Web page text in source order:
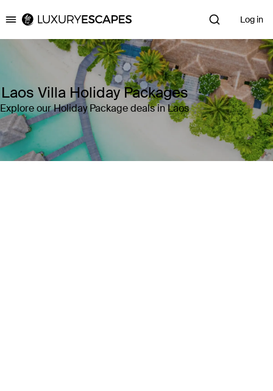
Luxury Escapes Log in
Laos Villa Holiday Packages
Explore our Holiday Package deals in Laos